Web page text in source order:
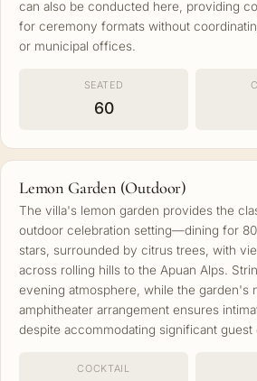
can also be conducted here, providing
for ceremony formats without
or municipal offices.
SEATED
60
Lemon Garden (Outdoor)
The villa's lemon garden provides the
outdoor celebration setting—dining for
stars, surrounded by citrus trees, with
across rolling hills to the Apuan Alps.
evening atmosphere, while the garden's
amphitheater arrangement ensures
despite accommodating significant guest
COCKTAIL